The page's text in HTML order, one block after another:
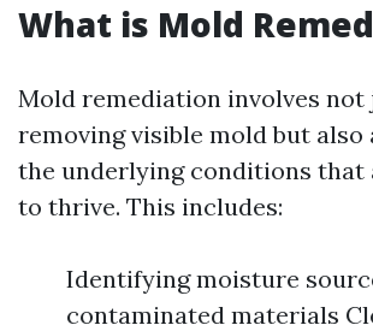
What is Mold
Mold remediation involves not
removing visible mold but also
the underlying conditions that
to thrive. This includes:
Identifying moisture
contaminated materials